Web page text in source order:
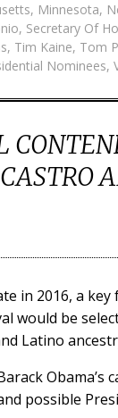
, Minnesota,
, Secretary Of
, Tim Kaine, Tom
Nominees,
in 2016, a key
would be
Latino
Obama’s
possible